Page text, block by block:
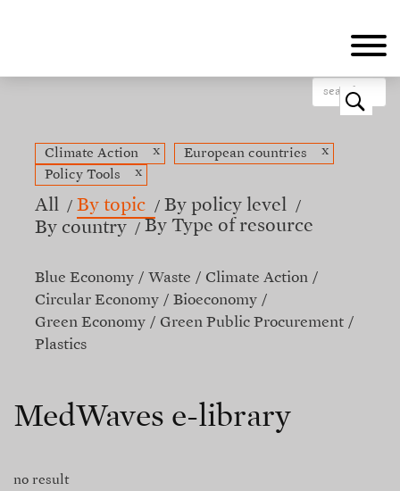
o
Climate Action x European countries
x
Policy Tools
x
All By topic
By policy level
By country
By Type of resource
Blue Economy Waste
Climate Action
Circular Economy
Bioeconomy
Green Economy
Green Public Procurement
Plastics
MedWaves e-library
no result